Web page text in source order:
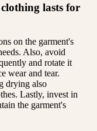
lasts for
on the garment's
Also, avoid
and rotate it
wear and tear.
drying also
Lastly, invest in
the garment's